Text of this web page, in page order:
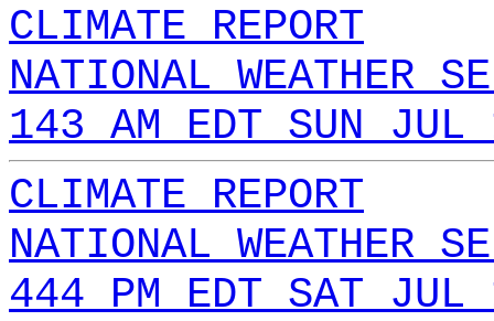
CLIMATE REPORT
NATIONAL WEATHER
143 AM EDT SUN
CLIMATE REPORT
NATIONAL WEATHER
444 PM EDT SAT